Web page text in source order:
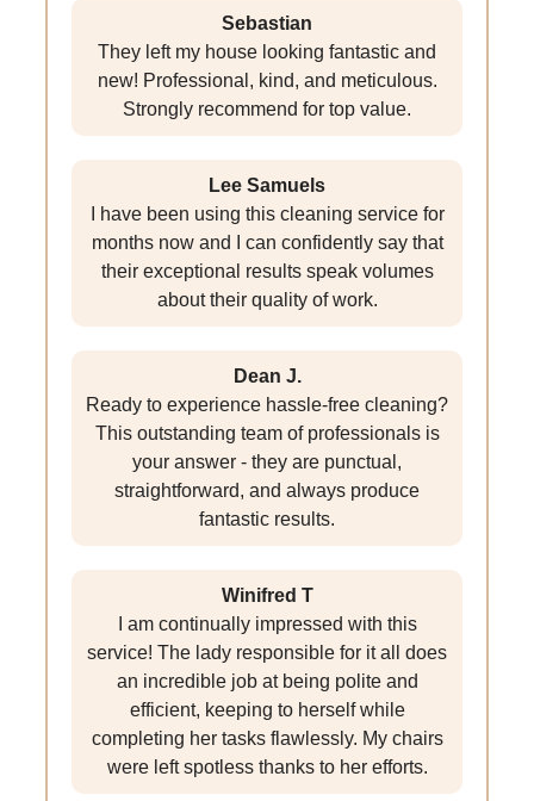
Sebastian
They left my house looking fantastic and
new! Professional, kind, and meticulous.
Strongly recommend for top value.
Lee Samuels
I have been using this cleaning service for
months now and I can confidently say that
their exceptional results speak volumes
about their quality of work.
Dean J.
Ready to experience hassle-free cleaning?
This outstanding team of professionals is
your answer - they are punctual,
straightforward, and always produce
fantastic results.
Winifred T
I am continually impressed with this
service! The lady responsible for it all does
an incredible job at being polite and
efficient, keeping to herself while
completing her tasks flawlessly. My chairs
were left spotless thanks to her efforts.